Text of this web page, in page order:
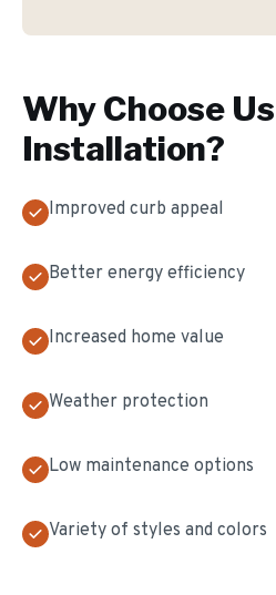
Why Choose
Installation?
Improved curb appeal
Better energy efficiency
Increased home value
Weather protection
Low maintenance options
Variety of styles and colors